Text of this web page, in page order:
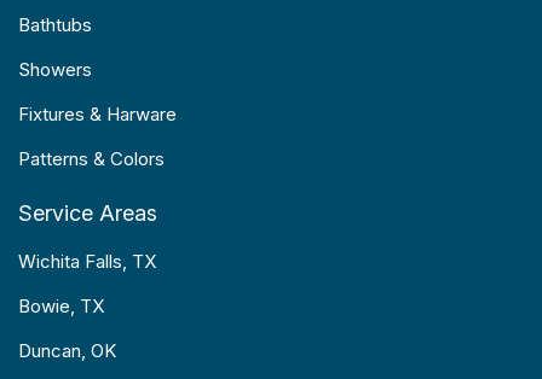
Bathtubs
Showers
Fixtures & Harware
Patterns & Colors
Service Areas
Wichita Falls, TX
Bowie, TX
Duncan, OK